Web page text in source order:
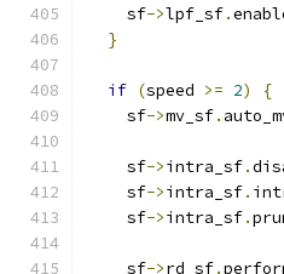
    sf
->lpf_sf.
}
if (speed >= 2)
{
    sf
->mv_sf.
    sf
->intra_sf.
    sf
->intra_sf.
    sf
->intra_sf.
    sf
->rd_sf.